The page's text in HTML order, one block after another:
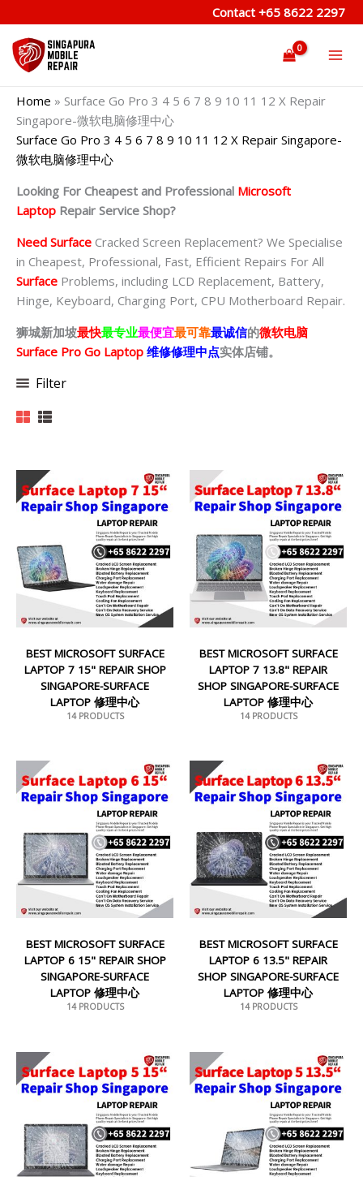
to
content
Contact +65 8622 2297
Home » Surface Go Pro 3 4 5 6 7 8 9 10 11 12 X Repair
Singapore-微软电脑修理中心
Surface Go Pro 3 4 5 6 7 8 9 10 11 12 X Repair Singapore-
微软电脑修理中心
Looking For Cheapest and Professional Microsoft
Laptop Repair Service Shop?
Need Surface Cracked Screen Replacement? We Specialise
in Cheapest, Professional, Fast, Efficient Repairs For All
Surface Problems, including LCD Replacement, Battery,
Hinge, Keyboard, Charging Port, CPU Motherboard Repair.
狮城新加坡最快最专业最便宜最可靠最诚信的微软电脑
Surface Pro Go Laptop 维修修理中点实体店铺。
Filter
BEST MICROSOFT SURFACE
LAPTOP 7 15" REPAIR SHOP
SINGAPORE-SURFACE
LAPTOP 修理中心
14 PRODUCTS
BEST MICROSOFT SURFACE
LAPTOP 7 13.8" REPAIR
SHOP SINGAPORE-SURFACE
LAPTOP 修理中心
14 PRODUCTS
BEST MICROSOFT SURFACE
LAPTOP 6 15" REPAIR SHOP
SINGAPORE-SURFACE
LAPTOP 修理中心
14 PRODUCTS
BEST MICROSOFT SURFACE
LAPTOP 6 13.5" REPAIR
SHOP SINGAPORE-SURFACE
LAPTOP 修理中心
14 PRODUCTS